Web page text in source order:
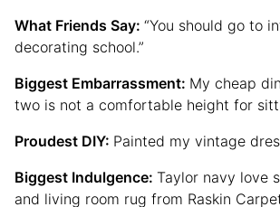
What Friends Say: “You should go to
decorating school.”
Biggest Embarrassment: My cheap
two is not a comfortable height for
Proudest DIY: Painted my vintage
Biggest Indulgence: Taylor navy love
and living room rug from Raskin